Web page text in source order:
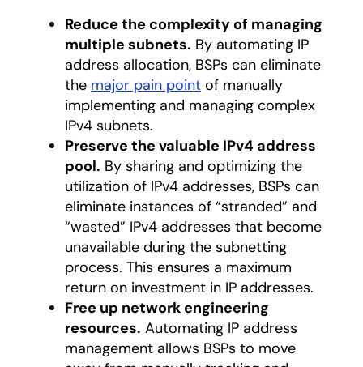
Reduce the complexity of managing
multiple subnets. By automating IP
address allocation, BSPs can eliminate
the major pain point of manually
implementing and managing complex
IPv4 subnets.
Preserve the valuable IPv4 address
pool. By sharing and optimizing the
utilization of IPv4 addresses, BSPs can
eliminate instances of “stranded” and
“wasted” IPv4 addresses that become
unavailable during the subnetting
process. This ensures a maximum
return on investment in IP addresses.
Free up network engineering
resources. Automating IP address
management allows BSPs to move